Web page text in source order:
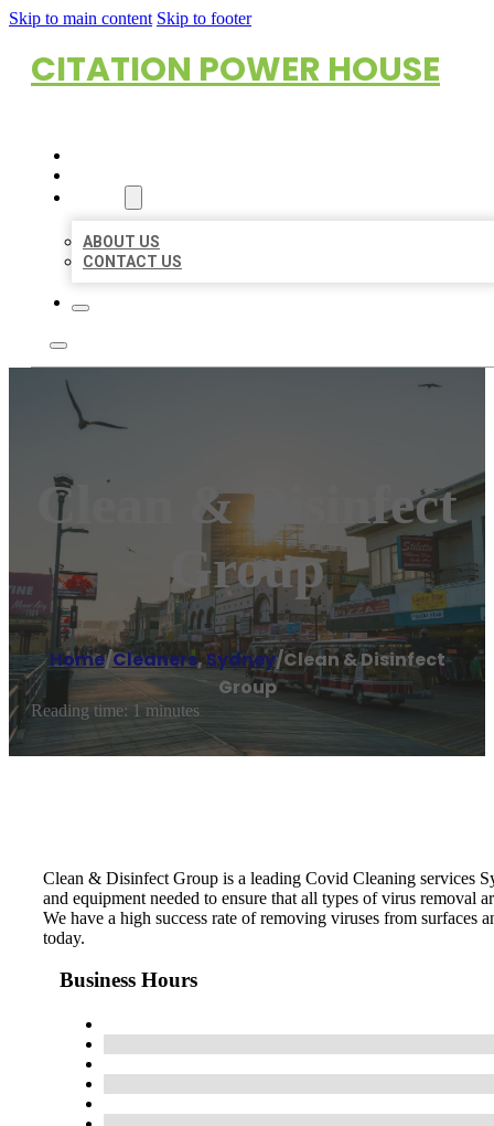
Skip to main content Skip to footer
CITATION POWER HOUSE
ABOUT US
CONTACT US
Clean & Disinfect
Group
Home/Cleaners,Sydney/Clean & Disinfect
Group
Reading time: 1 minutes
Clean & Disinfect Group is a leading Covid Cleaning services
and equipment needed to ensure that all types of virus
We have a high success rate of removing viruses from
today.
Business Hours